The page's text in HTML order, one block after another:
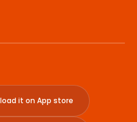
it on App store